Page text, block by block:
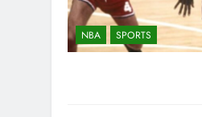
NBA SPORTS